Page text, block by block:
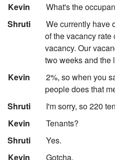
Kevin
What's the
Shruti
We currently have
of the vacancy rate
vacancy. Our
two weeks and the
Kevin
2%, so when you
people does that
Shruti
I'm sorry, so 220
Kevin
Tenants?
Shruti
Yes.
Kevin
Gotcha.